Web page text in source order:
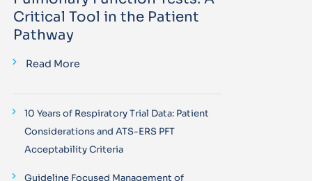
Critical Tool in the Patient
Pathway
Read More
10 Years of Respiratory Trial Data: Patient
Considerations and ATS-ERS PFT
Acceptability Criteria
Guideline Focused Management of